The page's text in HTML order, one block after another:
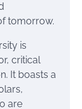
tomorrow.
is
critical
It boasts a
are